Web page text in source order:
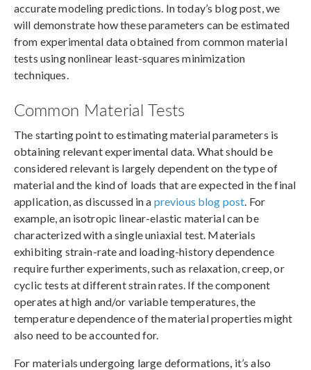
accurate modeling predictions. In today’s blog post, we
will demonstrate how these parameters can be estimated
from experimental data obtained from common material
tests using nonlinear least-squares minimization
techniques.
Common Material Tests
The starting point to estimating material parameters is
obtaining relevant experimental data. What should be
considered relevant is largely dependent on the type of
material and the kind of loads that are expected in the final
application, as discussed in a previous blog post . For
example, an isotropic linear-elastic material can be
characterized with a single uniaxial test. Materials
exhibiting strain-rate and loading-history dependence
require further experiments, such as relaxation, creep, or
cyclic tests at different strain rates. If the component
operates at high and/or variable temperatures, the
temperature dependence of the material properties might
also need to be accounted for.
For materials undergoing large deformations, it’s also